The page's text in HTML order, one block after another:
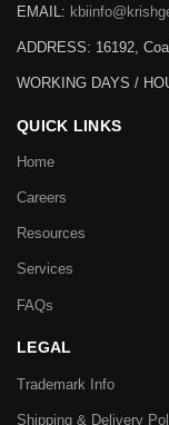
EMAIL:
ADDRESS: 16192,
WORKING DAYS /
QUICK LINKS
Home
Careers
Resources
Services
FAQs
LEGAL
Trademark Info
Shipping & Delivery